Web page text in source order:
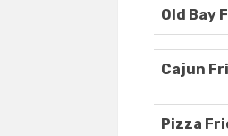
Old Bay
Cajun
Pizza